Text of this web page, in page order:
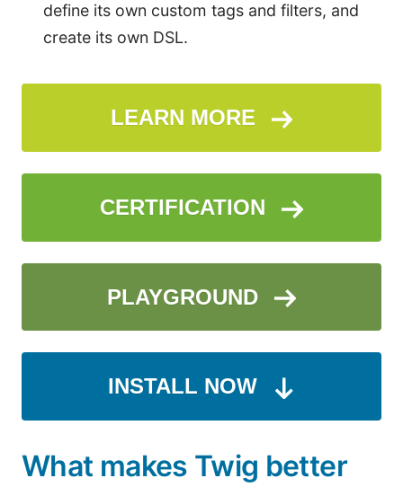
define its own custom tags and filters, and
create its own DSL.
LEARN MORE
CERTIFICATION
PLAYGROUND
INSTALL NOW
What makes Twig better